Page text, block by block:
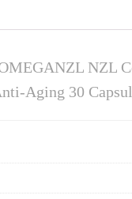
NZL
Aging 30